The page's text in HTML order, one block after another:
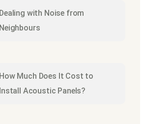
Dealing with Noise from
Neighbours
How Much Does It Cost to
Install Acoustic Panels?